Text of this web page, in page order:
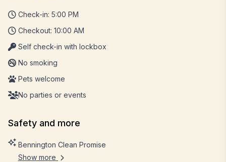
Check-in: 5:00 PM
Checkout: 10:00 AM
Self check-in with lockbox
No smoking
Pets welcome
No parties or events
Safety and more
Bennington Clean Promise
Show more